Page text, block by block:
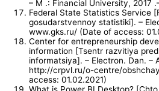
– M .: Financial University, 2017
Federal State Statistics Service
gosudarstvennoy statistiki]. –
www.gks.ru/ (Date of access:
Center for entrepreneurship
information [Tsentr razvitiya
informatsiya]. – Electron. Dan. –
http://crpvl.ru/o-centre/
access: 01.02.2021)
What is Power BI Desktop?